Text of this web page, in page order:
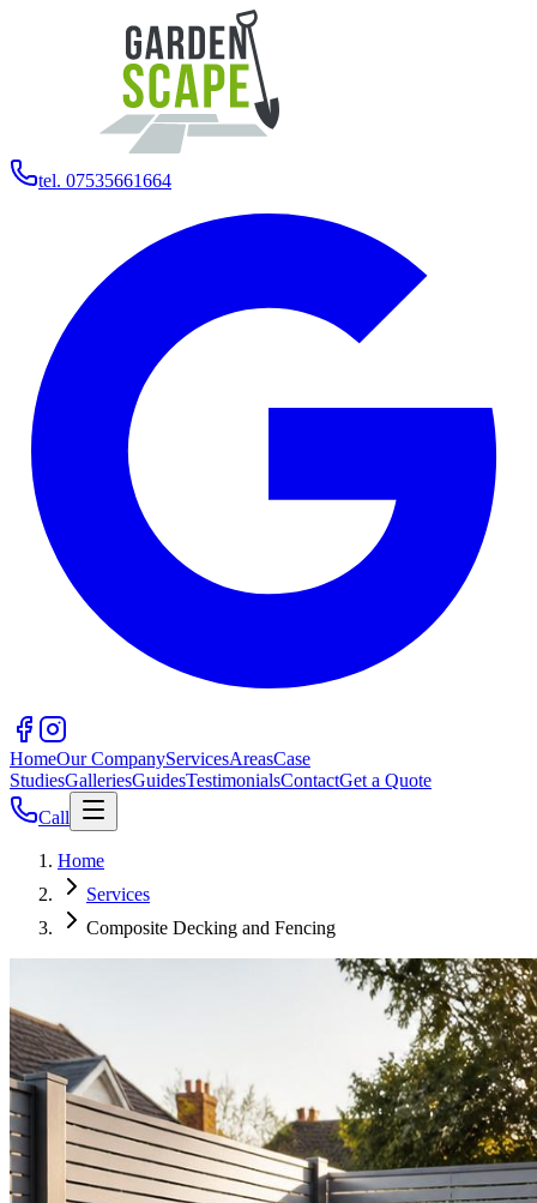
tel. 07535661664
HomeOur CompanyServicesAreasCase
StudiesGalleriesGuidesTestimonialsContactGet a Quote
Call
Home
Services
Composite Decking and Fencing